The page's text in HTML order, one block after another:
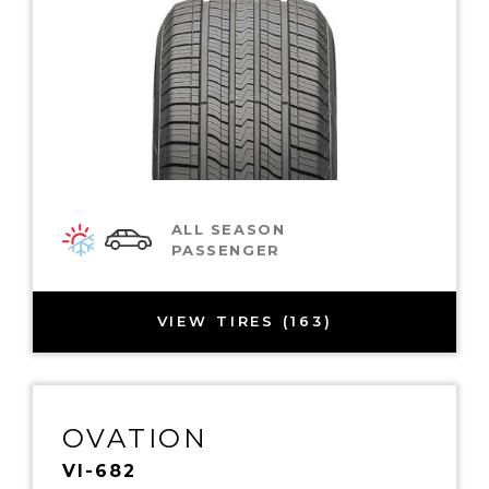
ALL SEASON
PASSENGER
VIEW TIRES (163)
OVATION
VI-682